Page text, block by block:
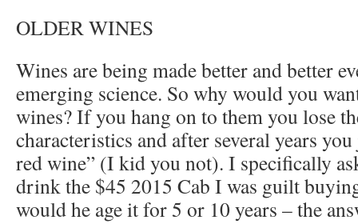
OLDER WINES
Wines are being made better and better
emerging science. So why would you
wines? If you hang on to them you lose
characteristics and after several years
red wine” (I kid you not). I specifically
drink the $45 2015 Cab I was guilt
would he age it for 5 or 10 years – the